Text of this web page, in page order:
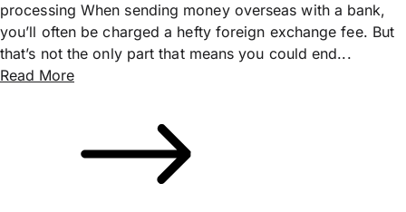
processing When sending money overseas with a bank,
you’ll often be charged a hefty foreign exchange fee. But
that’s not the only part that means you could end...
Read More